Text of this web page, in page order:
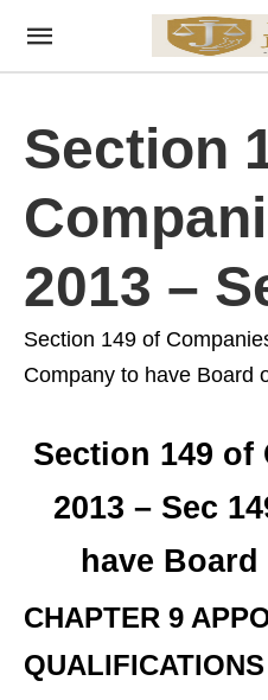
Section
2013 –
Section 149 of
Company to have Board
Section 149 of
2013 – Sec
have
CHAPTER 9